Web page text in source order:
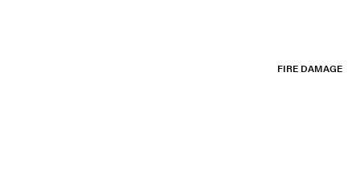
FIRE DAMAGE